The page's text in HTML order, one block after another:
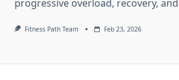
progressive overload, recovery,
Fitness Path Team Feb 23, 2026